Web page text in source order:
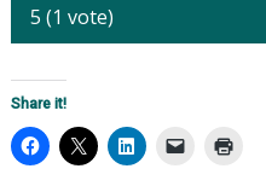
5 (1 vote)
Share it!